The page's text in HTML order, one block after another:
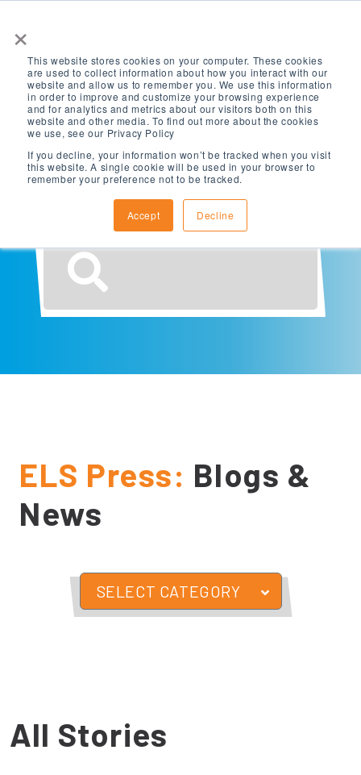
×
This website stores cookies on your computer. These cookies
are used to collect information about how you interact with our
website and allow us to remember you. We use this information
in order to improve and customize your browsing experience
and for analytics and metrics about our visitors both on this
website and other media. To find out more about the cookies
we use, see our Privacy Policy
If you decline, your information won’t be tracked when you visit
this website. A single cookie will be used in your browser to
remember your preference not to be tracked.
Accept Decline
What are you
looking for?
ELS Press: Blogs &
News
SELECT CATEGORY
All Stories